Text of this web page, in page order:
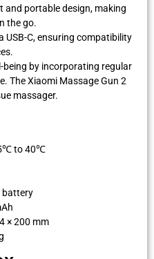
and portable design, making
the go.
USB-C, ensuring compatibility
being by incorporating regular
The Xiaomi Massage Gun 2
massager.
5℃ to 40℃
battery
× 200 mm